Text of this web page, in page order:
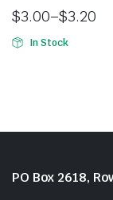
$3.00–$3.20
In Stock
PO Box 2618,